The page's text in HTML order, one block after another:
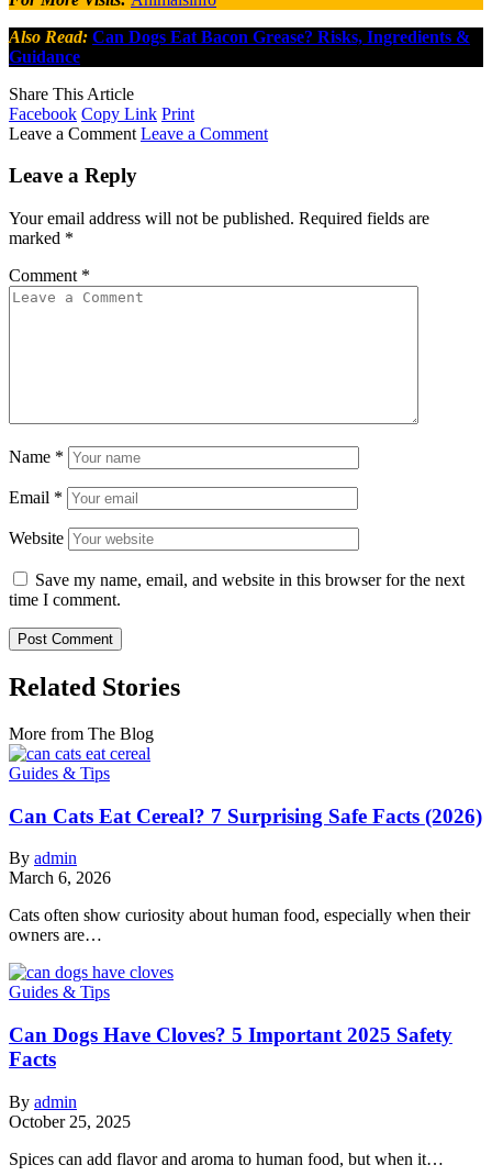
Also Read: Can Dogs Eat Bacon Grease? Risks, Ingredients &
Guidance
Share This Article
Facebook Copy Link Print
Leave a Comment Leave a Comment
Leave a Reply
Your email address will not be published. Required fields are
marked *
Comment *
Name *
Email *
Website
Save my name, email, and website in this browser for the next
time I comment.
Related Stories
More from The Blog
Guides & Tips
Can Cats Eat Cereal? 7 Surprising Safe Facts (2026)
By admin
March 6, 2026
Cats often show curiosity about human food, especially when their
owners are…
Guides & Tips
Can Dogs Have Cloves? 5 Important 2025 Safety
Facts
By admin
October 25, 2025
Spices can add flavor and aroma to human food, but when it…